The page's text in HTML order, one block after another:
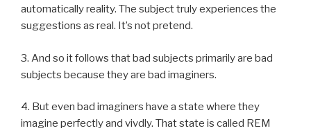
automatically reality. The subject truly experiences the
suggestions as real. It’s not pretend.
3. And so it follows that bad subjects primarily are bad
subjects because they are bad imaginers.
4. But even bad imaginers have a state where they
imagine perfectly and vivdly. That state is called REM